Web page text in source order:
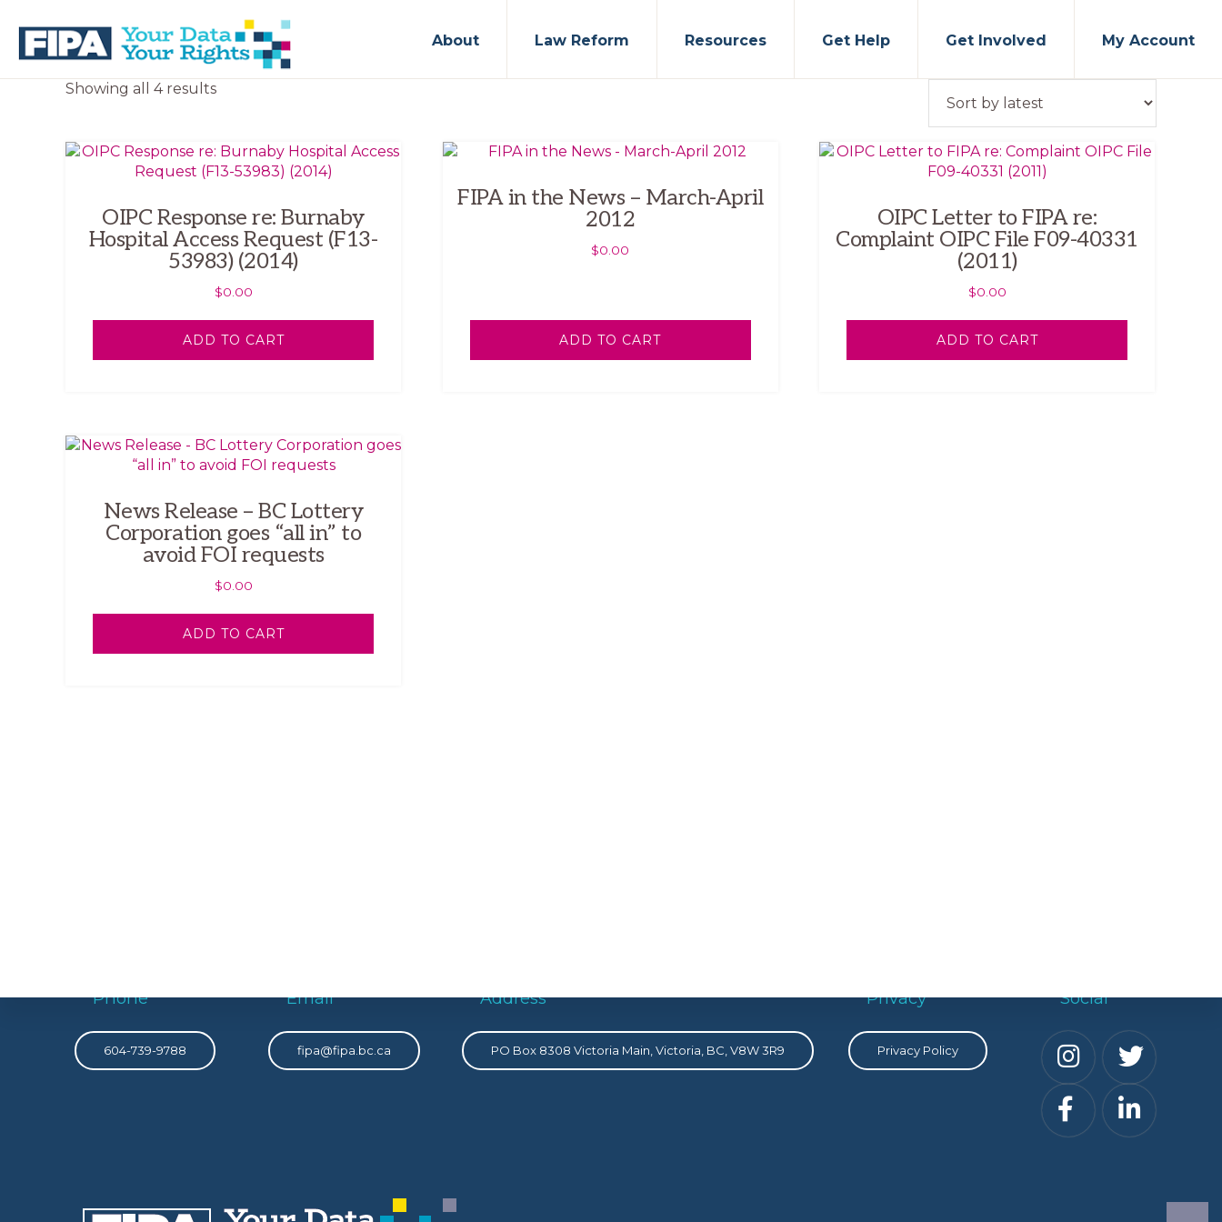
primary
main
BC
INFORMATION
About Law Reform Resources Get Help Get Involved My Account
Showing all 4 resultsSorted
OIPC Response re: Burnaby
Hospital Access Request (F13-
53983) (2014)
$0.00
ADD TO CART
FIPA in the News – March-April
2012
$0.00
ADD TO CART
OIPC Letter to FIPA re:
Complaint OIPC File F09-40331
(2011)
$0.00
ADD TO CART
News Release – BC Lottery
Corporation goes “all in” to
avoid FOI requests
$0.00
ADD TO CART
Phone
604-739-9788
Email
fipa@fipa.bc.ca
Address
PO Box 8308 Victoria Main, Victoria, BC, V8W 3R9
Privacy
Privacy Policy
Social